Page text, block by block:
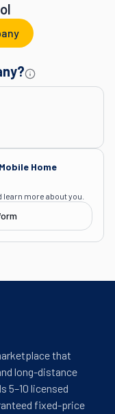
Home
more about you.
that
long-distance
5–10 licensed
fixed-price